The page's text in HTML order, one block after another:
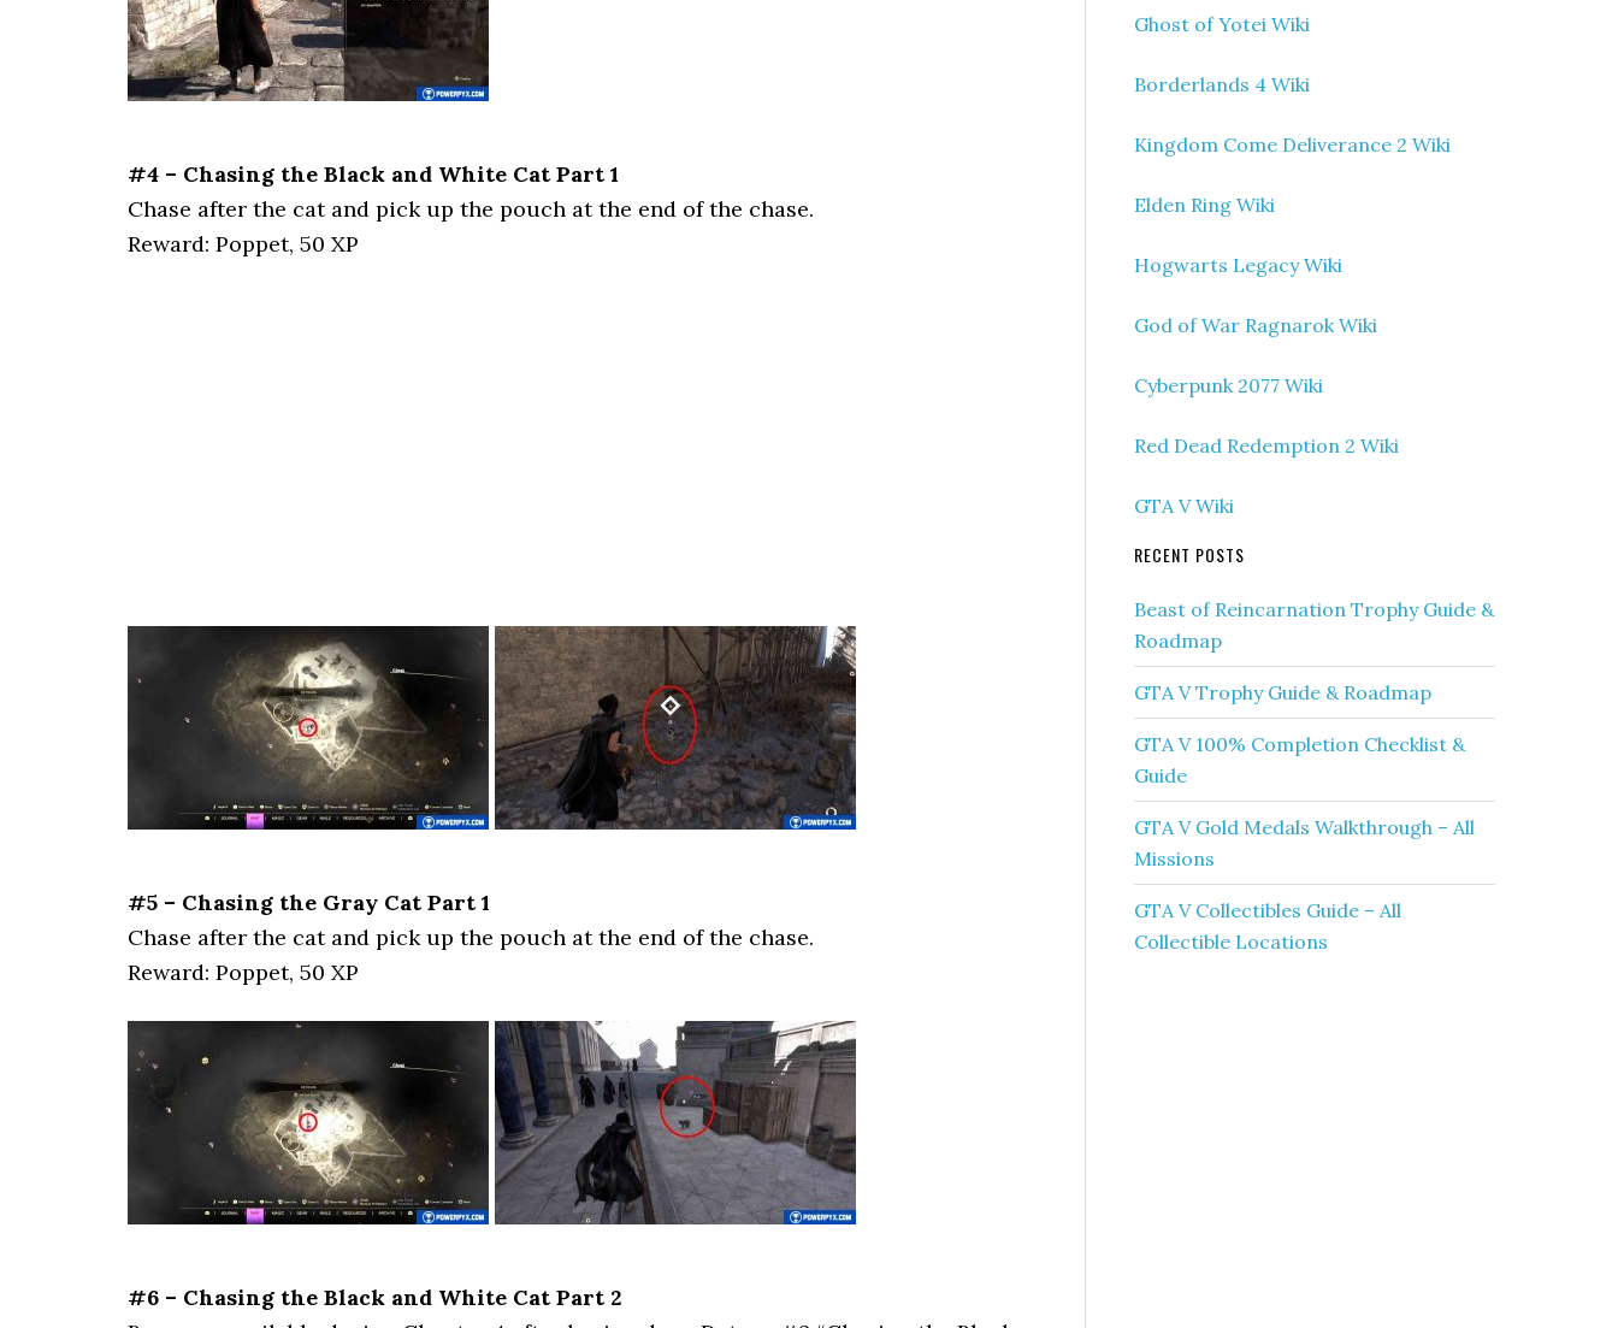
#4 – Chasing the Black and White Cat Part 1
Chase after the cat and pick up the pouch at the end of the chase.
Reward: Poppet, 50 XP
#5 – Chasing the Gray Cat Part 1
Chase after the cat and pick up the pouch at the end of the chase.
Reward: Poppet, 50 XP
#6 – Chasing the Black and White Cat Part 2
Ghost of Yotei Wiki
Borderlands 4 Wiki
Kingdom Come Deliverance 2 Wiki
Elden Ring Wiki
Hogwarts Legacy Wiki
God of War Ragnarok Wiki
Cyberpunk 2077 Wiki
Red Dead Redemption 2 Wiki
GTA V Wiki
RECENT POSTS
Beast of Reincarnation Trophy Guide &
Roadmap
GTA V Trophy Guide & Roadmap
GTA V 100% Completion Checklist &
Guide
GTA V Gold Medals Walkthrough – All
Missions
GTA V Collectibles Guide – All
Collectible Locations